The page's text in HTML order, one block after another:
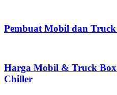
Pembuat Mobil dan
Harga Mobil & Truck Box
Chiller